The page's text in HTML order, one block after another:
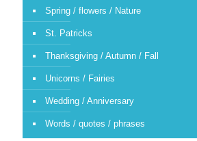
Spring / flowers / Nature
St. Patricks
Thanksgiving / Autumn / Fall
Unicorns / Fairies
Wedding / Anniversary
Words / quotes / phrases